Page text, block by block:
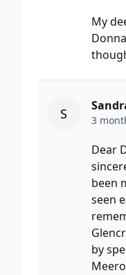
My
S 3
Dear
been
seen
by